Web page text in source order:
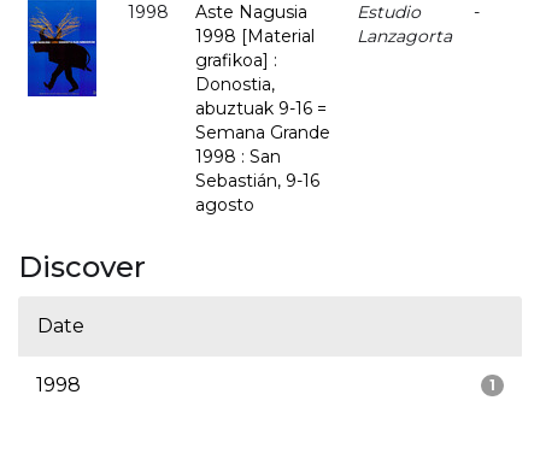
1998
Aste Nagusia
1998 [Material
grafikoa] :
Donostia,
abuztuak 9-16 =
Semana Grande
1998 : San
Sebastián, 9-16
agosto
Estudio
Lanzagorta
-
Discover
Date
1
1998